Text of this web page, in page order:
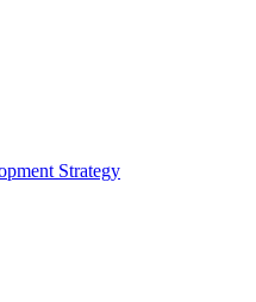
Strategy